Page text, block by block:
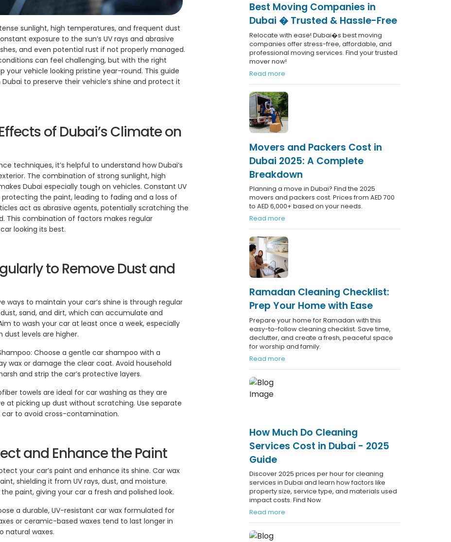
sunlight, high temperatures, and frequent dust
exposure to the sun’s UV rays and abrasive
and even potential rust if not properly managed.
can feel challenging, but with the right
your vehicle looking pristine year-round. This guide
to preserve their vehicle’s shine and protect it
of Dubai’s Climate on
techniques, it’s helpful to understand how Dubai’s
The combination of strong sunlight, high
Dubai especially tough on vehicles. Constant UV
the paint, leading to fading and a loss of
act as abrasive agents, potentially scratching the
This combination of factors makes regular
looking its best.
to Remove Dust and
to maintain your car’s shine is through regular
sand, and dirt, which can accumulate and
to wash your car at least once a week, especially
dust levels are higher.
Choose a gentle car shampoo with a
wax or damage the clear coat. Avoid household
and strip the car’s protective layers.
towels are ideal for car washing as they are
picking up dust without scratching. Use separate
to avoid cross-contamination.
and Enhance the Paint
your car’s paint and enhance its shine. Car wax
shielding it from UV rays, dust, and moisture.
paint, giving your car a fresh and polished look.
a durable, UV-resistant car wax formulated for
or ceramic-based waxes tend to last longer in
natural waxes.
Best Moving Companies in
Dubai � Trusted & Hassle-Free
Relocate with ease! Dubai�s best moving
companies offer stress-free, affordable, and
professional moving services. Find your trusted
mover now!
Read more
Movers and Packers Cost in
Dubai 2025: A Complete
Breakdown
Planning a move in Dubai? Find the 2025
movers and packers cost. Prices from AED 700
to AED 6,000+ based on your needs.
Read more
Ramadan Cleaning Checklist:
Prep Your Home with Ease
Prepare your home for Ramadan with this
easy-to-follow cleaning checklist. Save time,
declutter, and create a fresh, peaceful space
for worship and family.
Read more
How Much Do Cleaning
Services Cost in Dubai - 2025
Guide
Discover 2025 prices per hour for cleaning
services in Dubai and learn how factors like
property size, service type, and materials used
impact costs. Find Now
Read more